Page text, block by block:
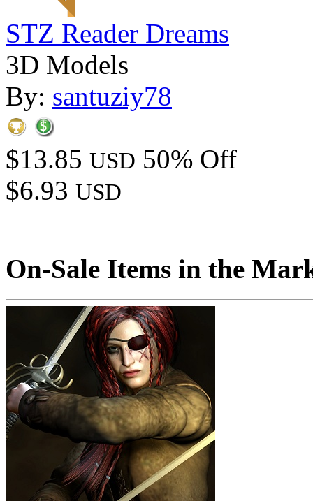
STZ Reader Dreams
3D Models
By: santuziy78
$13.85 USD 50% Off
$6.93 USD
On-Sale Items in the